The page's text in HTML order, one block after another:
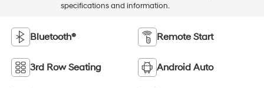
specifications and information.
Bluetooth® Remote Start
3rd Row Seating Android Auto